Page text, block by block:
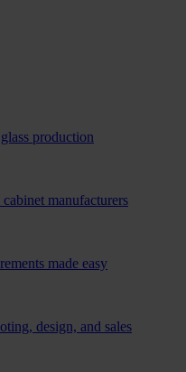
production
manufacturers
made easy
design, and sales